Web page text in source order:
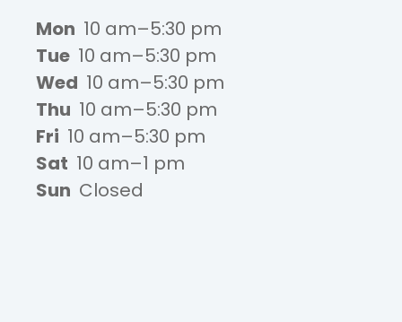
Mon 10 am–5:30 pm
Tue 10 am–5:30 pm
Wed 10 am–5:30 pm
Thu 10 am–5:30 pm
Fri 10 am–5:30 pm
Sat 10 am–1 pm
Sun Closed